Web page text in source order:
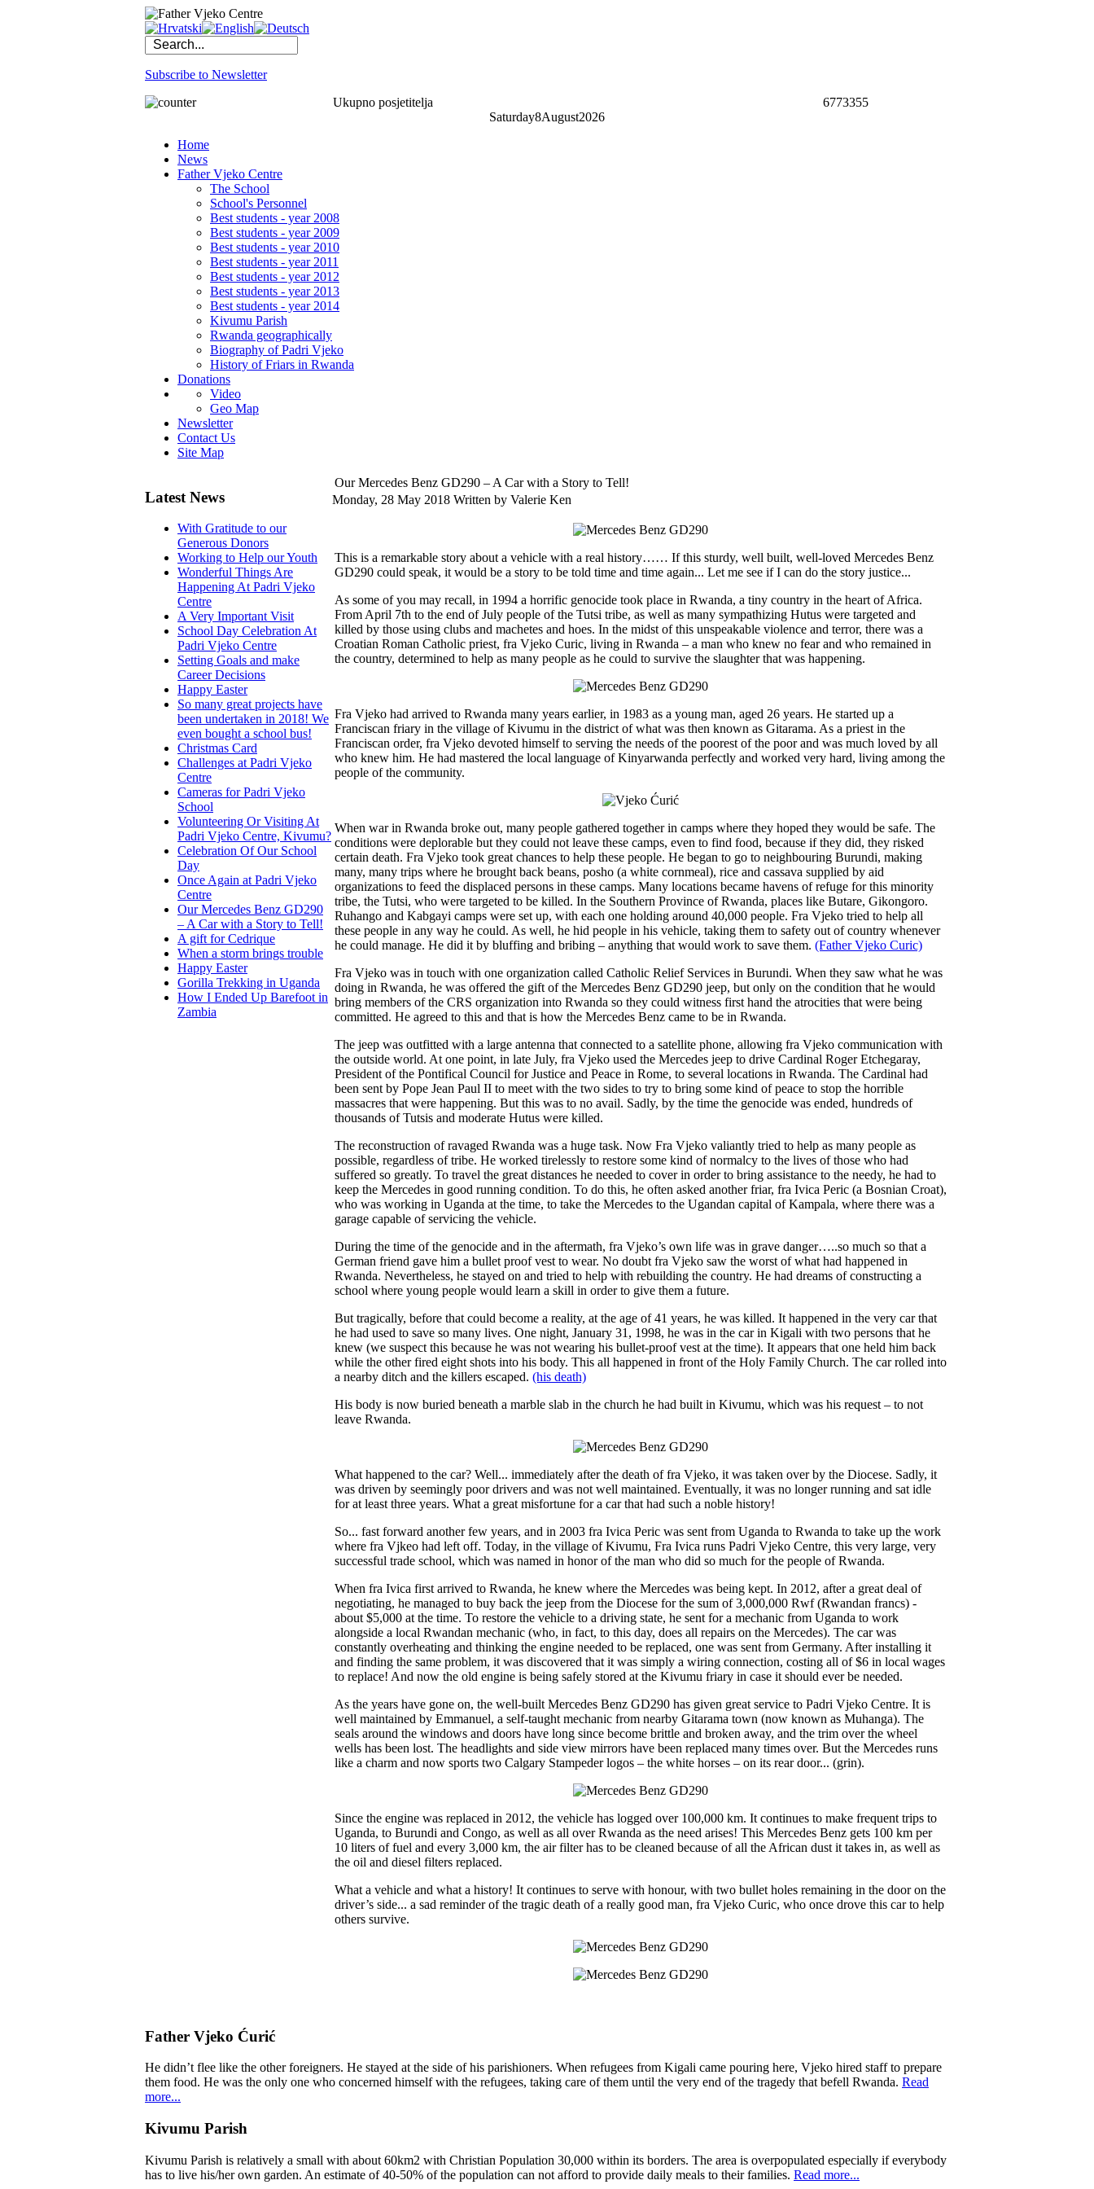
Subscribe to Newsletter
Ukupno posjetitelja
6773355
Saturday8August2026
Home
News
Father Vjeko Centre
The School
School's Personnel
Best students - year 2008
Best students - year 2009
Best students - year 2010
Best students - year 2011
Best students - year 2012
Best students - year 2013
Best students - year 2014
Kivumu Parish
Rwanda geographically
Biography of Padri Vjeko
History of Friars in Rwanda
Donations
Video
Geo Map
Newsletter
Contact Us
Site Map
Latest News
With Gratitude to our
Generous Donors
Working to Help our Youth
Wonderful Things Are
Happening At Padri Vjeko
Centre
A Very Important Visit
School Day Celebration At
Padri Vjeko Centre
Setting Goals and make
Career Decisions
Happy Easter
So many great projects have
been undertaken in 2018! We
even bought a school bus!
Christmas Card
Challenges at Padri Vjeko
Centre
Cameras for Padri Vjeko
School
Volunteering Or Visiting At
Padri Vjeko Centre, Kivumu?
Celebration Of Our School
Day
Once Again at Padri Vjeko
Centre
Our Mercedes Benz GD290
– A Car with a Story to Tell!
A gift for Cedrique
When a storm brings trouble
Happy Easter
Gorilla Trekking in Uganda
How I Ended Up Barefoot in
Zambia
Our Mercedes Benz GD290 – A Car with a Story to Tell!
Monday, 28 May 2018 Written by Valerie Ken
This is a remarkable story about a vehicle with a real history…… If this sturdy, well built, well-loved Mercedes Benz
GD290 could speak, it would be a story to be told time and time again... Let me see if I can do the story justice...
As some of you may recall, in 1994 a horrific genocide took place in Rwanda, a tiny country in the heart of Africa.
From April 7th to the end of July people of the Tutsi tribe, as well as many sympathizing Hutus were targeted and
killed by those using clubs and machetes and hoes. In the midst of this unspeakable violence and terror, there was a
Croatian Roman Catholic priest, fra Vjeko Curic, living in Rwanda – a man who knew no fear and who remained in
the country, determined to help as many people as he could to survive the slaughter that was happening.
Fra Vjeko had arrived to Rwanda many years earlier, in 1983 as a young man, aged 26 years. He started up a
Franciscan friary in the village of Kivumu in the district of what was then known as Gitarama. As a priest in the
Franciscan order, fra Vjeko devoted himself to serving the needs of the poorest of the poor and was much loved by all
who knew him. He had mastered the local language of Kinyarwanda perfectly and worked very hard, living among the
people of the community.
When war in Rwanda broke out, many people gathered together in camps where they hoped they would be safe. The
conditions were deplorable but they could not leave these camps, even to find food, because if they did, they risked
certain death. Fra Vjeko took great chances to help these people. He began to go to neighbouring Burundi, making
many, many trips where he brought back beans, posho (a white cornmeal), rice and cassava supplied by aid
organizations to feed the displaced persons in these camps. Many locations became havens of refuge for this minority
tribe, the Tutsi, who were targeted to be killed. In the Southern Province of Rwanda, places like Butare, Gikongoro.
Ruhango and Kabgayi camps were set up, with each one holding around 40,000 people. Fra Vjeko tried to help all
these people in any way he could. As well, he hid people in his vehicle, taking them to safety out of country whenever
he could manage. He did it by bluffing and bribing – anything that would work to save them. (Father Vjeko Curic)
Fra Vjeko was in touch with one organization called Catholic Relief Services in Burundi. When they saw what he was
doing in Rwanda, he was offered the gift of the Mercedes Benz GD290 jeep, but only on the condition that he would
bring members of the CRS organization into Rwanda so they could witness first hand the atrocities that were being
committed. He agreed to this and that is how the Mercedes Benz came to be in Rwanda.
The jeep was outfitted with a large antenna that connected to a satellite phone, allowing fra Vjeko communication with
the outside world. At one point, in late July, fra Vjeko used the Mercedes jeep to drive Cardinal Roger Etchegaray,
President of the Pontifical Council for Justice and Peace in Rome, to several locations in Rwanda. The Cardinal had
been sent by Pope Jean Paul II to meet with the two sides to try to bring some kind of peace to stop the horrible
massacres that were happening. But this was to no avail. Sadly, by the time the genocide was ended, hundreds of
thousands of Tutsis and moderate Hutus were killed.
The reconstruction of ravaged Rwanda was a huge task. Now Fra Vjeko valiantly tried to help as many people as
possible, regardless of tribe. He worked tirelessly to restore some kind of normalcy to the lives of those who had
suffered so greatly. To travel the great distances he needed to cover in order to bring assistance to the needy, he had to
keep the Mercedes in good running condition. To do this, he often asked another friar, fra Ivica Peric (a Bosnian Croat),
who was working in Uganda at the time, to take the Mercedes to the Ugandan capital of Kampala, where there was a
garage capable of servicing the vehicle.
During the time of the genocide and in the aftermath, fra Vjeko’s own life was in grave danger…..so much so that a
German friend gave him a bullet proof vest to wear. No doubt fra Vjeko saw the worst of what had happened in
Rwanda. Nevertheless, he stayed on and tried to help with rebuilding the country. He had dreams of constructing a
school where young people would learn a skill in order to give them a future.
But tragically, before that could become a reality, at the age of 41 years, he was killed. It happened in the very car that
he had used to save so many lives. One night, January 31, 1998, he was in the car in Kigali with two persons that he
knew (we suspect this because he was not wearing his bullet-proof vest at the time). It appears that one held him back
while the other fired eight shots into his body. This all happened in front of the Holy Family Church. The car rolled into
a nearby ditch and the killers escaped. (his death)
His body is now buried beneath a marble slab in the church he had built in Kivumu, which was his request – to not
leave Rwanda.
What happened to the car? Well... immediately after the death of fra Vjeko, it was taken over by the Diocese. Sadly, it
was driven by seemingly poor drivers and was not well maintained. Eventually, it was no longer running and sat idle
for at least three years. What a great misfortune for a car that had such a noble history!
So... fast forward another few years, and in 2003 fra Ivica Peric was sent from Uganda to Rwanda to take up the work
where fra Vjkeo had left off. Today, in the village of Kivumu, Fra Ivica runs Padri Vjeko Centre, this very large, very
successful trade school, which was named in honor of the man who did so much for the people of Rwanda.
When fra Ivica first arrived to Rwanda, he knew where the Mercedes was being kept. In 2012, after a great deal of
negotiating, he managed to buy back the jeep from the Diocese for the sum of 3,000,000 Rwf (Rwandan francs) -
about $5,000 at the time. To restore the vehicle to a driving state, he sent for a mechanic from Uganda to work
alongside a local Rwandan mechanic (who, in fact, to this day, does all repairs on the Mercedes). The car was
constantly overheating and thinking the engine needed to be replaced, one was sent from Germany. After installing it
and finding the same problem, it was discovered that it was simply a wiring connection, costing all of $6 in local wages
to replace! And now the old engine is being safely stored at the Kivumu friary in case it should ever be needed.
As the years have gone on, the well-built Mercedes Benz GD290 has given great service to Padri Vjeko Centre. It is
well maintained by Emmanuel, a self-taught mechanic from nearby Gitarama town (now known as Muhanga). The
seals around the windows and doors have long since become brittle and broken away, and the trim over the wheel
wells has been lost. The headlights and side view mirrors have been replaced many times over. But the Mercedes runs
like a charm and now sports two Calgary Stampeder logos – the white horses – on its rear door... (grin).
Since the engine was replaced in 2012, the vehicle has logged over 100,000 km. It continues to make frequent trips to
Uganda, to Burundi and Congo, as well as all over Rwanda as the need arises! This Mercedes Benz gets 100 km per
10 liters of fuel and every 3,000 km, the air filter has to be cleaned because of all the African dust it takes in, as well as
the oil and diesel filters replaced.
What a vehicle and what a history! It continues to serve with honour, with two bullet holes remaining in the door on the
driver’s side... a sad reminder of the tragic death of a really good man, fra Vjeko Curic, who once drove this car to help
others survive.
Father Vjeko Ćurić
He didn’t flee like the other foreigners. He stayed at the side of his parishioners. When refugees from Kigali came pouring here, Vjeko hired staff to prepare
them food. He was the only one who concerned himself with the refugees, taking care of them until the very end of the tragedy that befell Rwanda. Read
more...
Kivumu Parish
Kivumu Parish is relatively a small with about 60km2 with Christian Population 30,000 within its borders. The area is overpopulated especially if everybody
has to live his/her own garden. An estimate of 40-50% of the population can not afford to provide daily meals to their families. Read more...